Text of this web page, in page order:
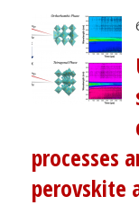
processes
perovskite